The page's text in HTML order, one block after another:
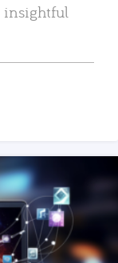
insightful